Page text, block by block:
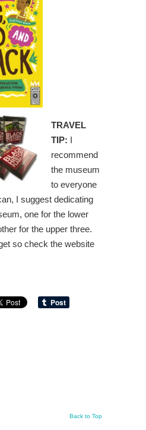
TRAVEL
TIP: I
recommend
the museum
to everyone
I suggest dedicating
one for the lower
for the upper three.
so check the website
Back to Top